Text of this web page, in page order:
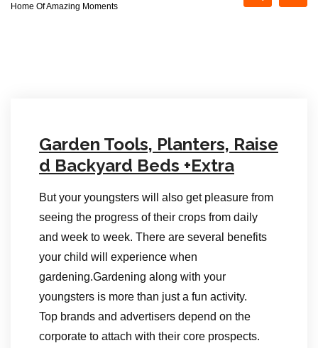
Home Of Amazing Moments
Garden Tools, Planters, Raise
d Backyard Beds +Extra
But your youngsters will also get pleasure from
seeing the progress of their crops from daily
and week to week. There are several benefits
your child will experience when
gardening.Gardening along with your
youngsters is more than just a fun activity.
Top brands and advertisers depend on the
corporate to attach with their core prospects.